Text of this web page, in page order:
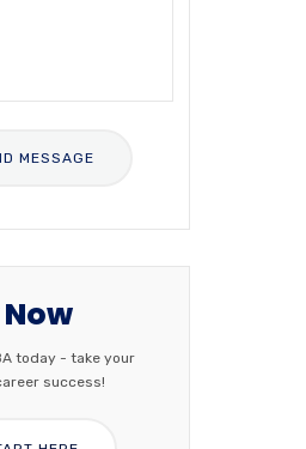
today - take your
success!